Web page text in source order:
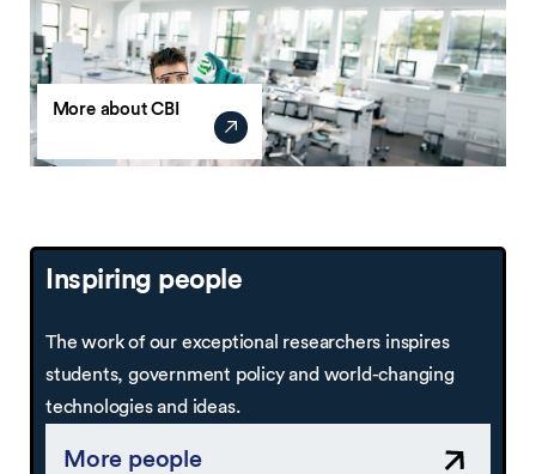
More about CBI
Inspiring people
The work of our exceptional researchers inspires
students, government policy and world-changing
technologies and ideas.
More people